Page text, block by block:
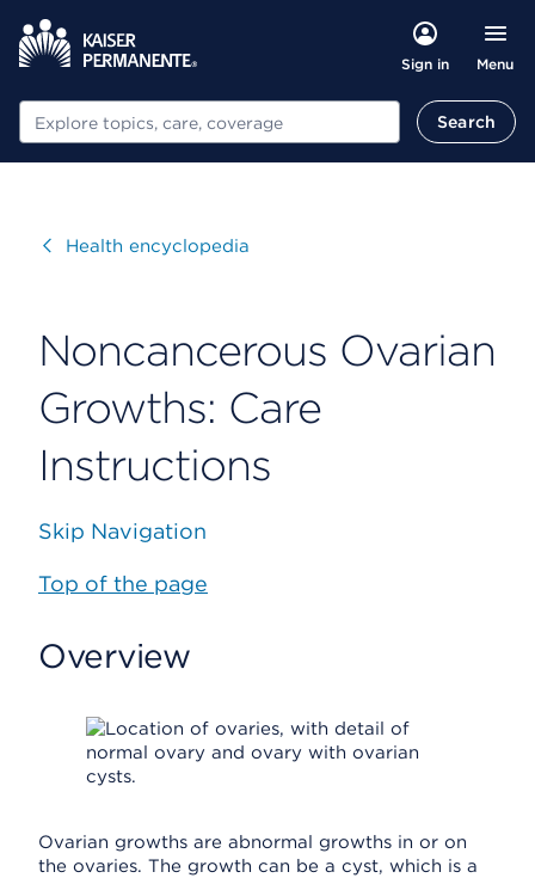
Sign in Menu
Search Search
VisitHealth encyclopedia
Noncancerous Ovarian
Growths: Care
Instructions
Skip Navigation
Top of the page
Overview
Ovarian growths are abnormal growths in or on
the ovaries. The growth can be a cyst, which is a